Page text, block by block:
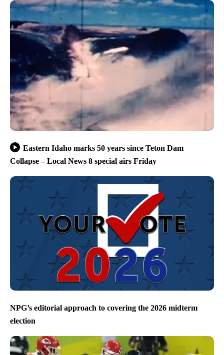
Eastern Idaho marks 50 years since Teton Dam
Collapse – Local News 8 special airs Friday
NPG’s editorial approach to covering the 2026 midterm
election